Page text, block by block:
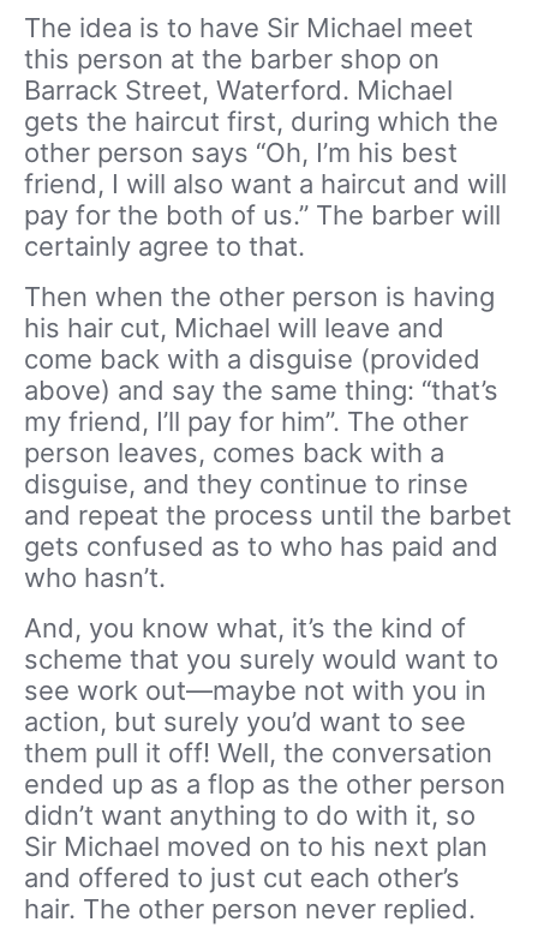
The idea is to have Sir Michael meet
this person at the barber shop on
Barrack Street, Waterford. Michael
gets the haircut first, during which the
other person says “Oh, I’m his best
friend, I will also want a haircut and will
pay for the both of us.” The barber will
certainly agree to that.
Then when the other person is having
his hair cut, Michael will leave and
come back with a disguise (provided
above) and say the same thing: “that’s
my friend, I’ll pay for him”. The other
person leaves, comes back with a
disguise, and they continue to rinse
and repeat the process until the barbet
gets confused as to who has paid and
who hasn’t.
And, you know what, it’s the kind of
scheme that you surely would want to
see work out—maybe not with you in
action, but surely you’d want to see
them pull it off! Well, the conversation
ended up as a flop as the other person
didn’t want anything to do with it, so
Sir Michael moved on to his next plan
and offered to just cut each other’s
hair. The other person never replied.